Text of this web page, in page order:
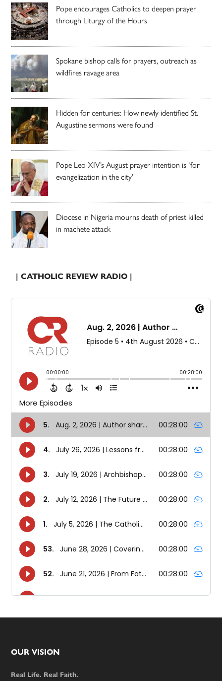
Pope encourages Catholics to deepen prayer
through Liturgy of the Hours
Spokane bishop calls for prayers, outreach as
wildfires ravage area
Hidden for centuries: How newly identified St.
Augustine sermons were found
Pope Leo XIV’s August prayer intention is ‘for
evangelization in the city’
Diocese in Nigeria mourns death of priest killed
in machete attack
| CATHOLIC REVIEW RADIO |
Footer
OUR VISION
Real Life. Real Faith.